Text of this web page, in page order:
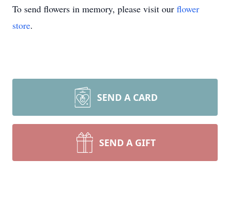
To send flowers in memory, please visit our flower
store.
SEND A CARD
SEND A GIFT